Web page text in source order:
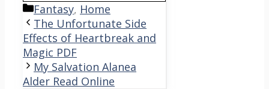
Categories
Fantasy, Home
The Unfortunate Side
Effects of Heartbreak and
Magic PDF
My Salvation Alanea
Alder Read Online